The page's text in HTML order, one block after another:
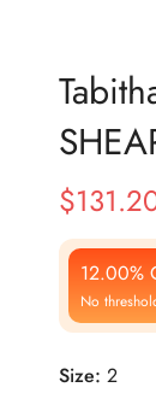
Sale
Price
$
Regular
Price
12.00%
No
Size: 2